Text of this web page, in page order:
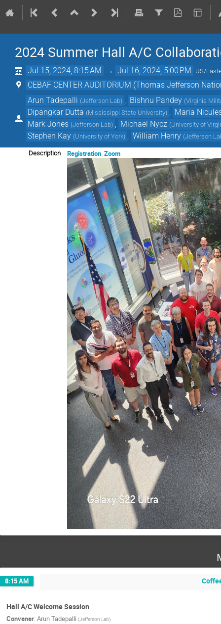
2024 Summer Hall A/C
Jul 15, 2024, 8:15 AM → Jul 16, 2024, 5:00 PM US/
CEBAF CENTER AUDITORIUM (Thomas Jefferson
Arun Tadepalli (Jefferson Lab) Bishnu Pandey (Virginia
Dipangkar Dutta (Mississippi State University)
Maria
Mark Jones (Jefferson Lab) Michael Nycz (University of
Stephen Kay (University of York) William Henry (Jefferson
Description Registration Zoom
8:15 AM
Hall A/C Welcome Session
Convener: Arun Tadepalli (Jefferson Lab)